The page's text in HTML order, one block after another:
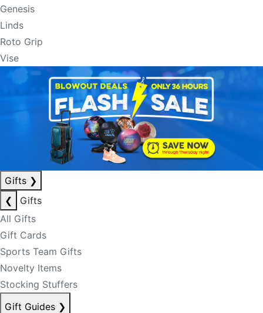
Genesis
Linds
Roto Grip
Vise
Gifts ❯
❮
Gifts
All Gifts
Gift Cards
Sports Team Gifts
Novelty Items
Stocking Stuffers
Gift Guides ❯